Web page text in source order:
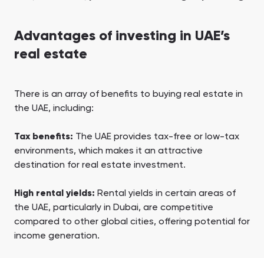
Advantages of investing in UAE’s
real estate
There is an array of benefits to buying real estate in
the UAE, including:
Tax benefits: The UAE provides tax-free or low-tax
environments, which makes it an attractive
destination for real estate investment.
High rental yields: Rental yields in certain areas of
the UAE, particularly in Dubai, are competitive
compared to other global cities, offering potential for
income generation.